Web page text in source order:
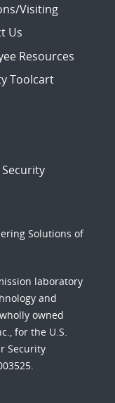
Visiting
Us
Resources
Toolcart
Solutions of
laboratory
and
owned
for the U.S.
Security